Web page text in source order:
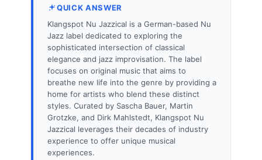
QUICK ANSWER
Klangspot Nu Jazzical is a German-based Nu
Jazz label dedicated to exploring the
sophisticated intersection of classical
elegance and jazz improvisation. The label
focuses on original music that aims to
breathe new life into the genre by providing a
home for artists who blend these distinct
styles. Curated by Sascha Bauer, Martin
Grotzke, and Dirk Mahlstedt, Klangspot Nu
Jazzical leverages their decades of industry
experience to offer unique musical
experiences.